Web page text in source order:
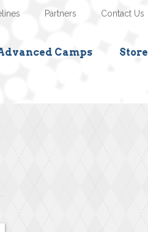
Contact Us
Partners
Camps Store